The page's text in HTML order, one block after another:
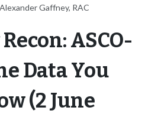
Gaffney, RAC
ASCO-
Data You
(2 June